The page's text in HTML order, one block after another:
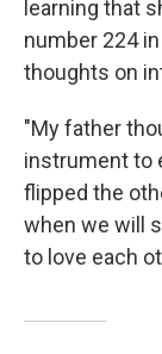
learning that
number 224
thoughts on
"My father
instrument to
flipped the
when we will
to love each